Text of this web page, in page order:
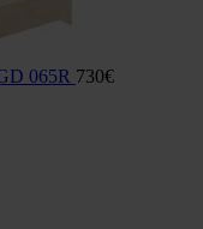
065R 730€